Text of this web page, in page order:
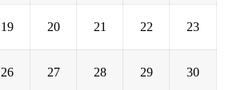
19 20 21 22 23
26 27 28 29 30